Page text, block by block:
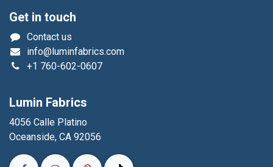
Get in touch
Contact us
info@luminfabrics.com
+1 760-602-0607
Lumin Fabrics
4056 Calle Platino
Oceanside, CA 92056